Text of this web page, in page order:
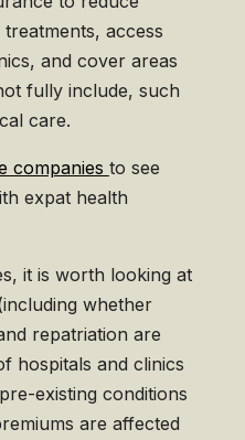
access
and cover areas
fully include, such
care.
companies to see
expat health
it is worth looking at
whether
repatriation are
hospitals and clinics
existing conditions
are affected